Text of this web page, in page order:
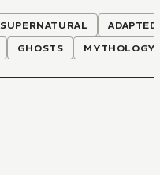
SUPERNATURAL
GHOSTS MYTHOLOGY